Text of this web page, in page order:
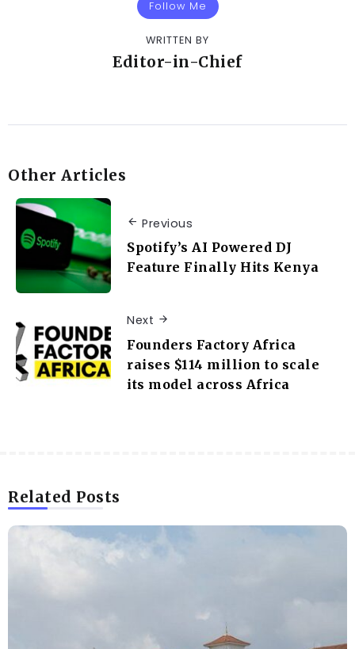
Follow Me
WRITTEN BY
Editor-in-Chief
Other Articles
Previous
Spotify’s AI Powered DJ
Feature Finally Hits Kenya
Next
Founders Factory Africa
raises $114 million to scale
its model across Africa
Related Posts